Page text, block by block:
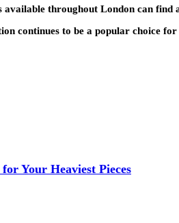
throughout London can
continues to be a popular choice
Your Heaviest Pieces